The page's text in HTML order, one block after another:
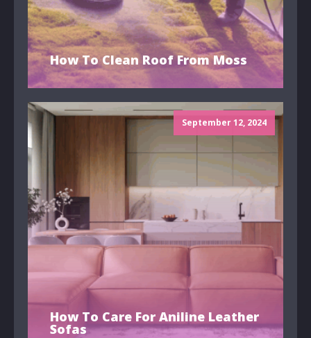
How To Clean Roof From Moss
September 12, 2024
How To Care For Aniline Leather
Sofas